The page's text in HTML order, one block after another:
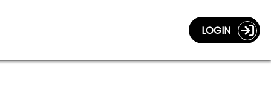
LOGIN